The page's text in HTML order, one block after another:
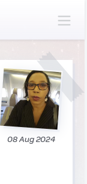
08 Aug 2024